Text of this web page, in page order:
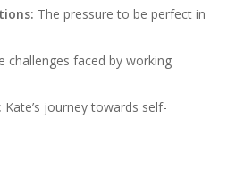
The pressure to be perfect in
challenges faced by working
Kate’s journey towards self-